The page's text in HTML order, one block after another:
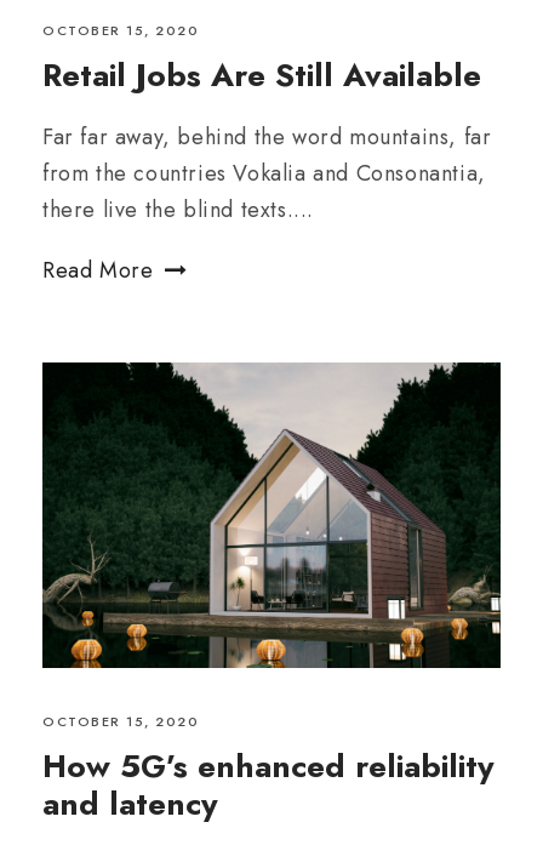
OCTOBER 15, 2020
Retail Jobs Are Still Available
Far far away, behind the word mountains, far
from the countries Vokalia and Consonantia,
there live the blind texts....
Read More
OCTOBER 15, 2020
How 5G’s enhanced reliability
and latency